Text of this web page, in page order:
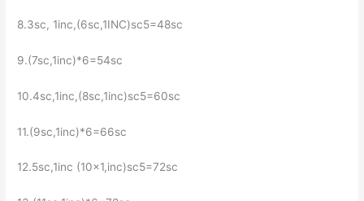
8.3sc, 1inc,(6sc,1INC)sc5=48sc
9.(7sc,1inc)*6=54sc
10.4sc,1inc,(8sc,1inc)sc5=60sc
11.(9sc,1inc)*6=66sc
12.5sc,1inc (10×1,inc)sc5=72sc